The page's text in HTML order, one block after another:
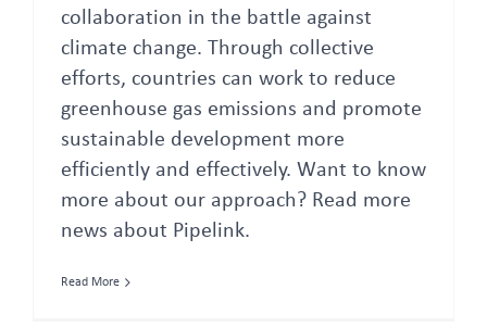
collaboration in the battle against
climate change. Through collective
efforts, countries can work to reduce
greenhouse gas emissions and promote
sustainable development more
efficiently and effectively. Want to know
more about our approach? Read more
news about Pipelink.
Read More